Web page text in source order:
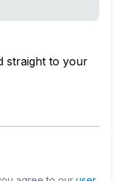
straight to your